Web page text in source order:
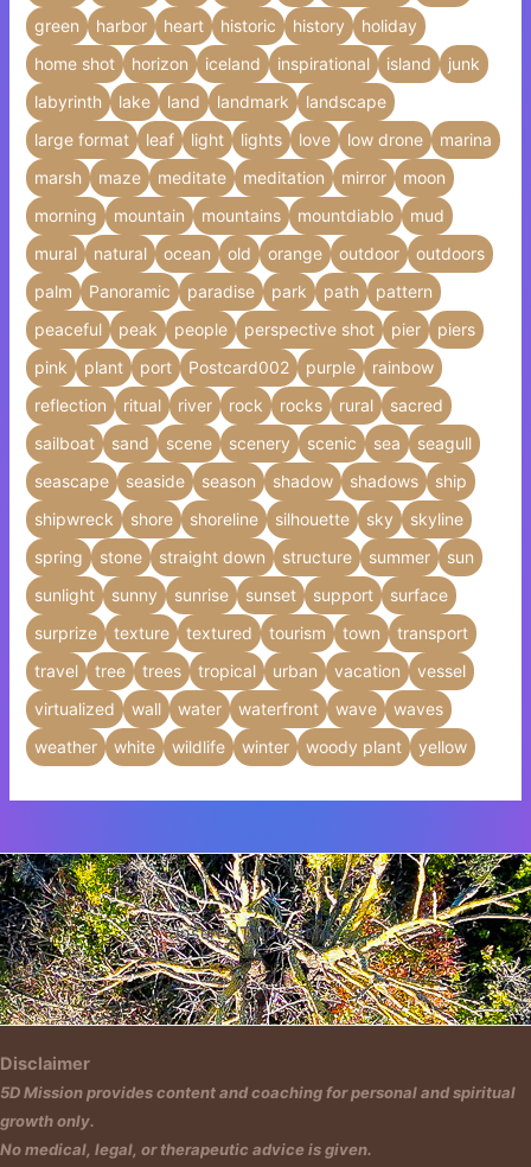
green
harbor heart historic history
holiday
home shot
horizon iceland inspirational island
junk
labyrinth
lake land landmark
landscape
large format
leaf light lights love low drone
marina
marsh
maze meditate meditation mirror
moon
morning
mountain mountains mountdiablo
mud
mural
natural ocean old orange outdoor
outdoors
palm
Panoramic paradise park path
pattern
peaceful
peak people perspective shot pier
piers
pink
plant port Postcard002 purple
rainbow
reflection
ritual river rock rocks rural
sacred
sailboat
sand scene scenery scenic sea
seagull
seascape
seaside season shadow shadows
ship
shipwreck
shore shoreline silhouette sky
skyline
spring
stone straight down structure summer
sun
sunlight
sunny sunrise sunset support
surface
surprize
texture textured tourism town
transport
travel
tree trees tropical urban vacation
vessel
virtualized
wall water waterfront wave
waves
weather
white wildlife winter woody plant yellow
Insert HTML text here.
Disclaimer
5D Mission provides content and coaching for personal and spiritual
growth only.
No medical, legal, or therapeutic advice is given.